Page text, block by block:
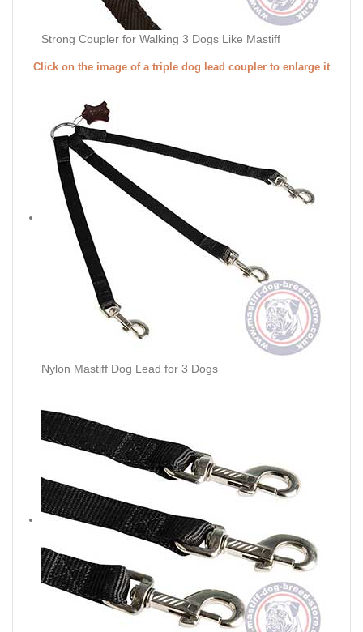
Strong Coupler for Walking 3 Dogs Like Mastiff
Click on the image of a triple dog lead coupler to enlarge it
Nylon Mastiff Dog Lead for 3 Dogs